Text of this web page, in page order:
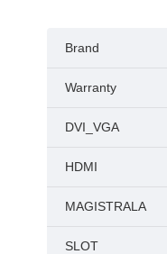
Brand
Warranty
DVI_VGA
HDMI
MAGISTRALA
SLOT